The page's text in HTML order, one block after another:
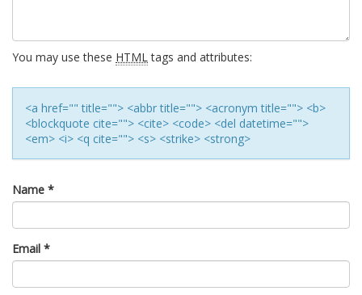
You may use these HTML tags and attributes:
<a href="" title=""> <abbr title=""> <acronym title=""> <b>
<blockquote cite=""> <cite> <code> <del datetime="">
<em> <i> <q cite=""> <s> <strike> <strong>
Name *
Email *